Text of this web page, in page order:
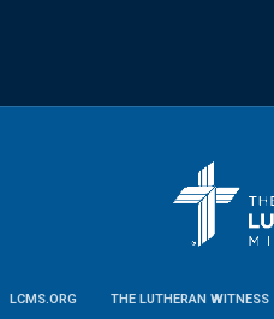
LCMS.ORG THE LUTHERAN WITNESS